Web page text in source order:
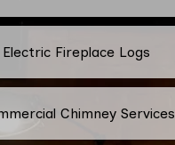
Electric Fireplace Logs
Chimney Services